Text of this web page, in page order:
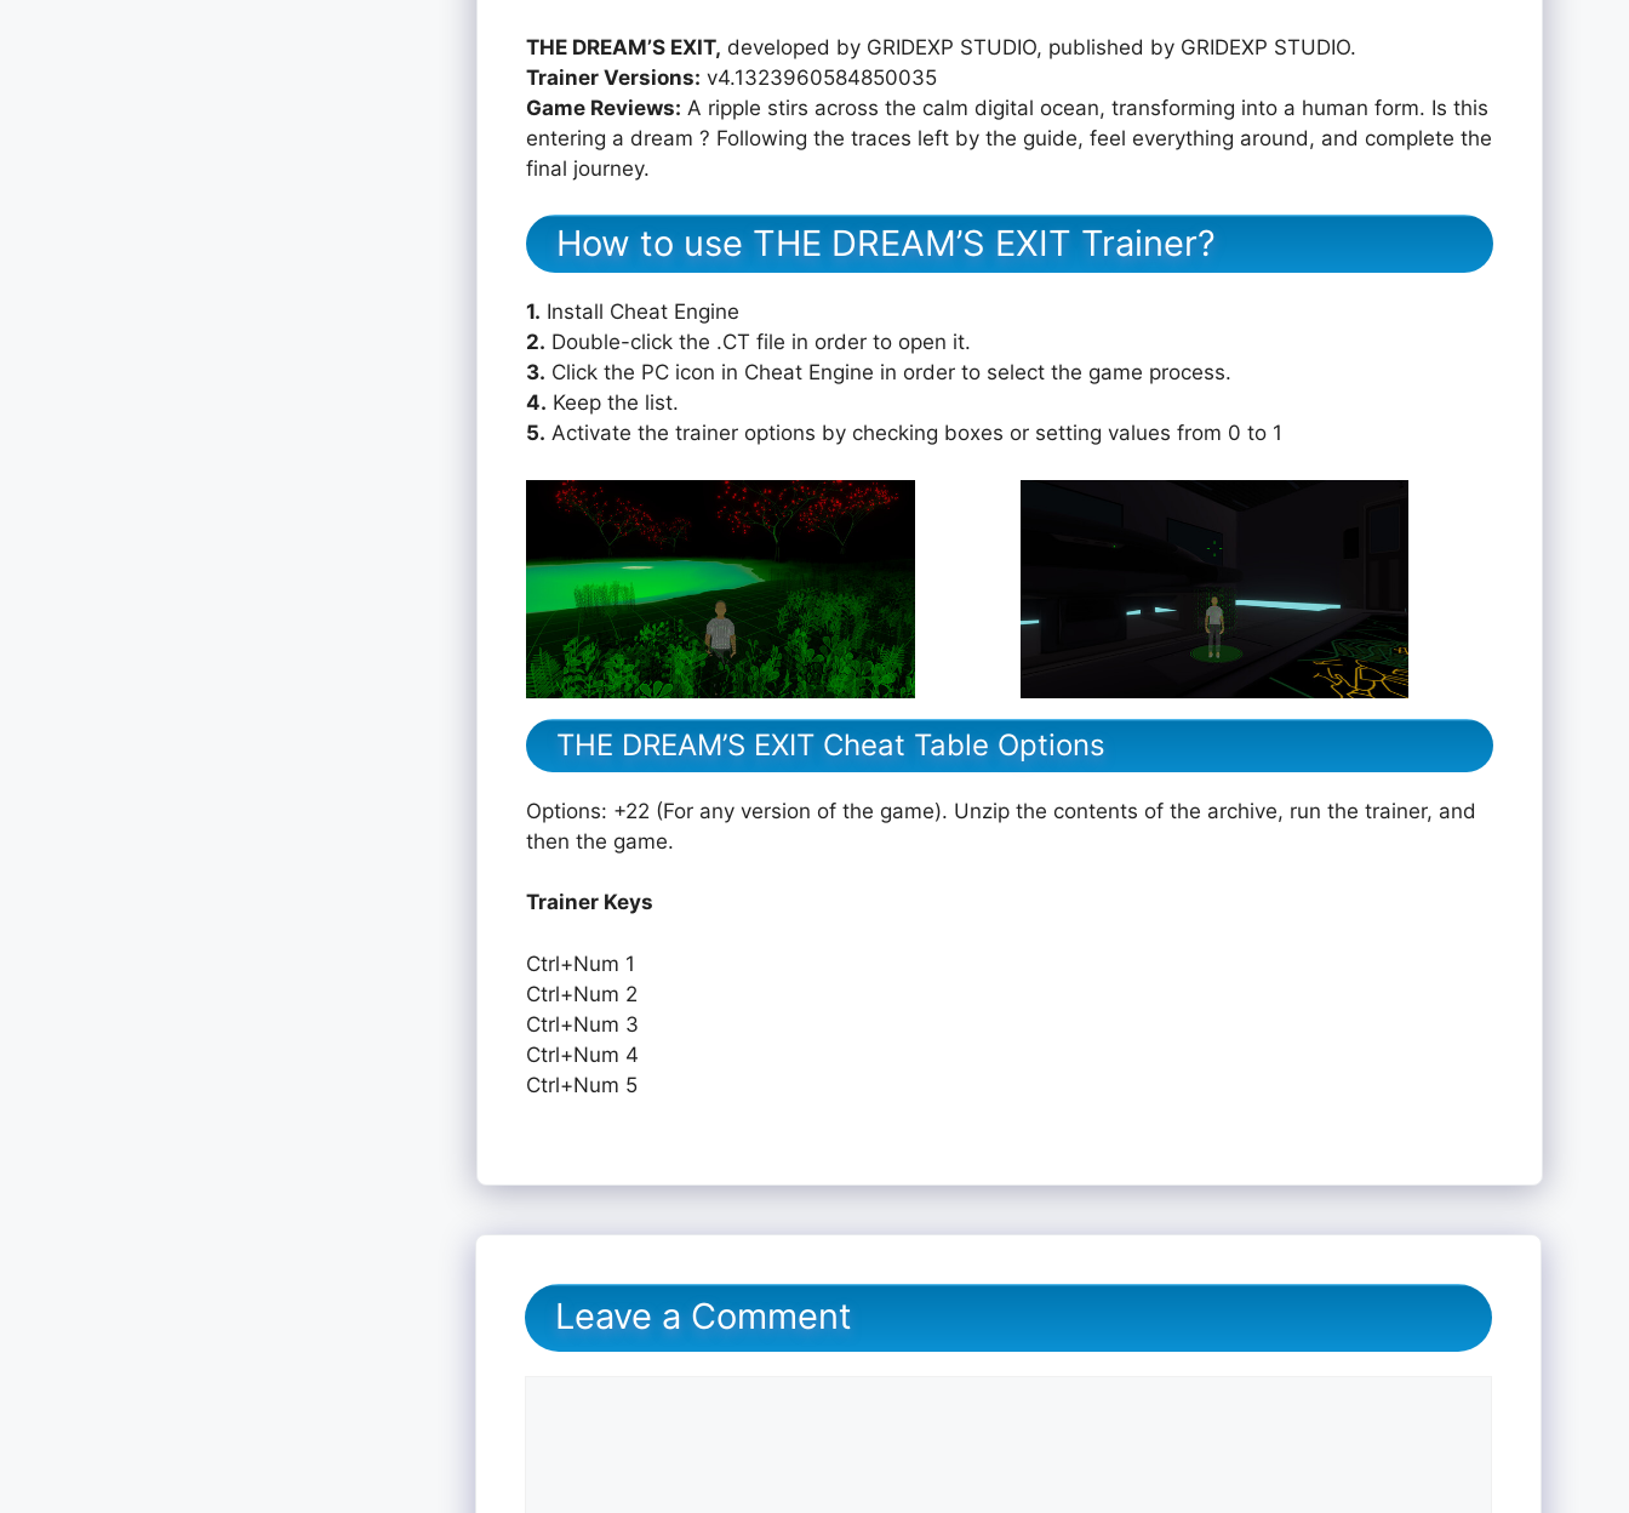
THE DREAM’S EXIT, developed by GRIDEXP STUDIO, published by GRIDEXP STUDIO.
Trainer Versions: v4.1323960584850035
Game Reviews: A ripple stirs across the calm digital ocean, transforming into a human form. Is this
entering a dream ? Following the traces left by the guide, feel everything around, and complete the
final journey.
How to use THE DREAM’S EXIT Trainer?
1. Install Cheat Engine
2. Double-click the .CT file in order to open it.
3. Click the PC icon in Cheat Engine in order to select the game process.
4. Keep the list.
5. Activate the trainer options by checking boxes or setting values from 0 to 1
THE DREAM’S EXIT Cheat Table Options
Options: +22 (For any version of the game). Unzip the contents of the archive, run the trainer, and
then the game.
Trainer Keys
Ctrl+Num 1
Ctrl+Num 2
Ctrl+Num 3
Ctrl+Num 4
Ctrl+Num 5
Leave a Comment